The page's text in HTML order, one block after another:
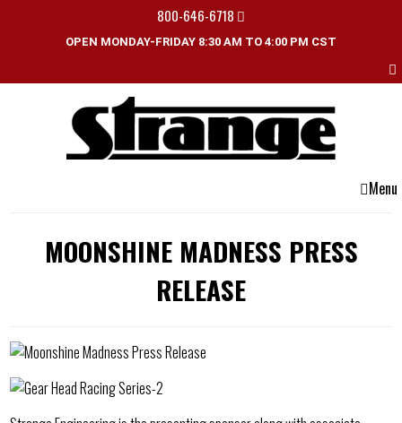
800-646-6718
OPEN MONDAY-FRIDAY 8:30 AM TO 4:00 PM CST
Menu
MOONSHINE MADNESS PRESS
RELEASE